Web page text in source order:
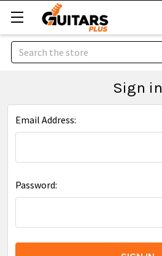
Search
Sign in
Email Address:
Password: